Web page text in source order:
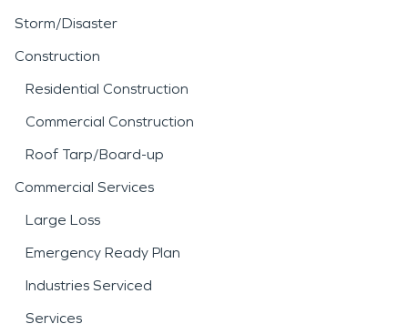
Storm/Disaster
Construction
Residential Construction
Commercial Construction
Roof Tarp/Board-up
Commercial Services
Large Loss
Emergency Ready Plan
Industries Serviced
Services